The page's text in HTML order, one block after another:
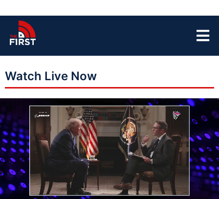
Watch Live Now